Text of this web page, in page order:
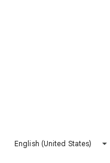
English (United States)